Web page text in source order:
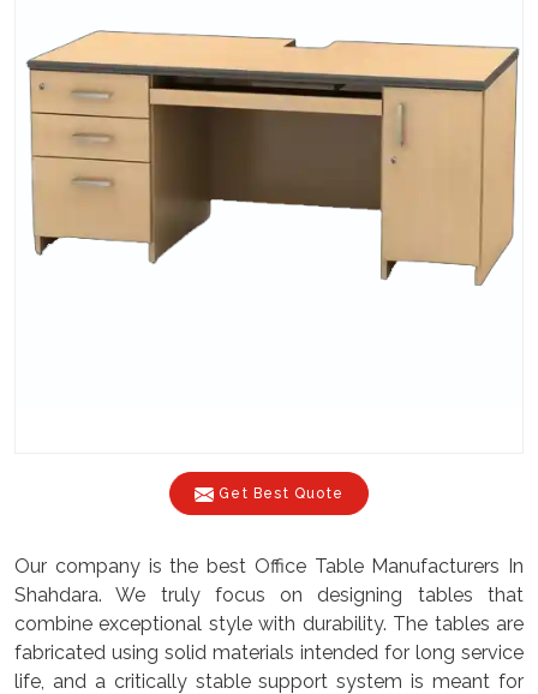
Get Best Quote
Our company is the best Office Table Manufacturers In
Shahdara. We truly focus on designing tables that
combine exceptional style with durability. The tables are
fabricated using solid materials intended for long service
life, and a critically stable support system is meant for